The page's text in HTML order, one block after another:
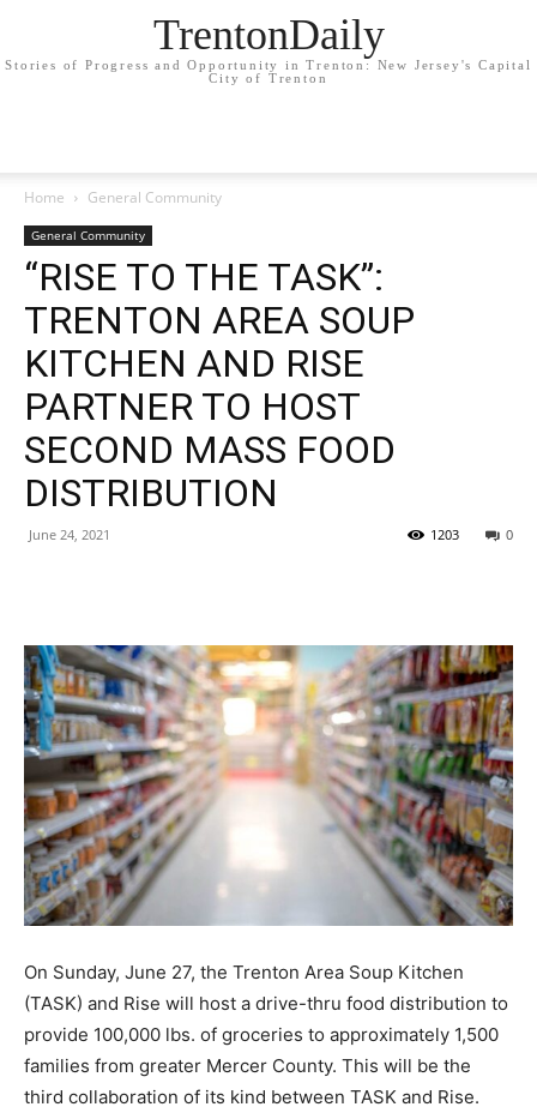
TrentonDaily
Stories of Progress and Opportunity in Trenton: New Jersey's Capital
City of Trenton
Home General Community
General Community
“RISE TO THE TASK”:
TRENTON AREA SOUP
KITCHEN AND RISE
PARTNER TO HOST
SECOND MASS FOOD
DISTRIBUTION
June 24, 2021 0
1203
On Sunday, June 27, the Trenton Area Soup Kitchen
(TASK) and Rise will host a drive-thru food distribution to
provide 100,000 lbs. of groceries to approximately 1,500
families from greater Mercer County. This will be the
third collaboration of its kind between TASK and Rise.